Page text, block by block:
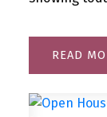
READ